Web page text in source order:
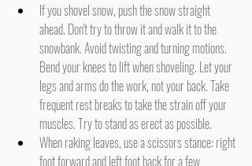
If you shovel snow, push the snow straight
ahead. Don't try to throw it and walk it to the
snowbank. Avoid twisting and turning motions.
Bend your knees to lift when shoveling. Let your
legs and arms do the work, not your back. Take
frequent rest breaks to take the strain off your
muscles. Try to stand as erect as possible.
When raking leaves, use a scissors stance: right
foot forward and left foot back for a few